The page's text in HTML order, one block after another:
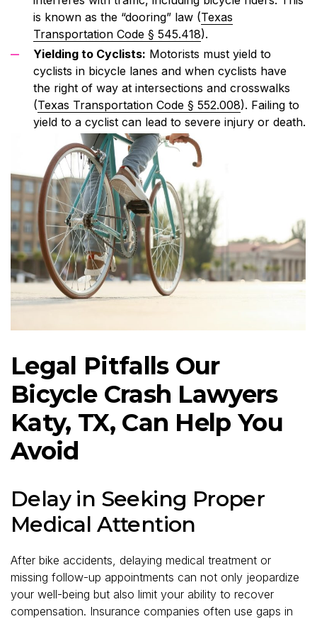
is known as the “dooring” law (Texas
Transportation Code § 545.418).
Yielding to Cyclists: Motorists must yield to
cyclists in bicycle lanes and when cyclists have
the right of way at intersections and crosswalks
(Texas Transportation Code § 552.008). Failing to
yield to a cyclist can lead to severe injury or death.
Legal Pitfalls Our
Bicycle Crash Lawyers
Katy, TX, Can Help You
Avoid
Delay in Seeking Proper
Medical Attention
After bike accidents, delaying medical treatment or
missing follow-up appointments can not only jeopardize
your well-being but also limit your ability to recover
compensation. Insurance companies often use gaps in